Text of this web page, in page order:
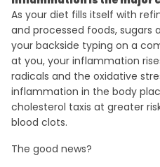
As your diet fills itself with
and processed foods, sugars
your backside typing on a
at you, your inflammation
radicals and the oxidative
inflammation in the body
cholesterol taxis at greater
blood clots.
The good news?